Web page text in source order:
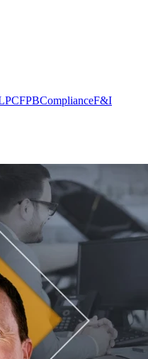
CFPBComplianceF&I